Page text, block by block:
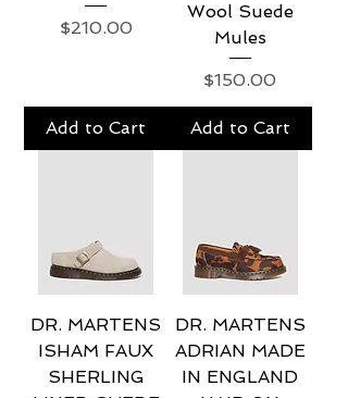
Price
$210.00
Add to Cart
Wool Suede
Mules
Price
$150.00
Add to Cart
DR. MARTENS
ISHAM FAUX
SHERLING
DR. MARTENS
ADRIAN MADE
IN ENGLAND